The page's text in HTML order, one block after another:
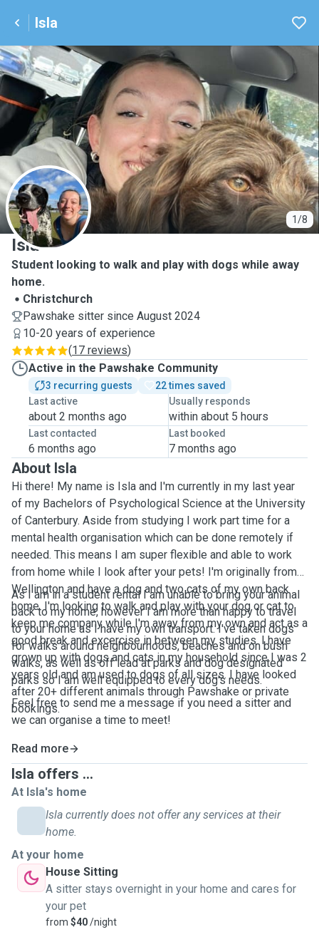
Isla
1/8
I
Isla
Student looking to walk and play with dogs while away
home.
Christchurch
Pawshake sitter since August 2024
10-20 years of experience
(17 reviews)
Active in the Pawshake Community
3 recurring guests
22 times saved
Last active
about 2 months ago
Usually responds
within about 5 hours
Last contacted
6 months ago
Last booked
7 months ago
About Isla
Hi there! My name is Isla and I'm currently in my last year
of my Bachelors of Psychological Science at the University
of Canterbury. Aside from studying I work part time for a
mental health organisation which can be done remotely if
needed. This means I am super flexible and able to work
from home while I look after your pets! I'm originally from
Wellington and have a dog and two cats of my own back
home. I'm looking to walk and play with your dog or cat to
keep me company while I'm away from my own and act as a
good break and excercise in between my studies. I have
grown up with dogs and cats in my household since I was 2
years old and am used to dogs of all sizes. I have looked
after 20+ different animals through Pawshake or private
bookings.
As I am in a student rental I am unable to bring your animal
back to my home, however I am more than happy to travel
to your home as I have my own transport. I've taken dogs
for walks around neighbourhoods, beaches and on bush
walks, as well as off lead at parks and dog designated
parks so I am well equipped to every dog's needs.
Feel free to send me a message if you need a sitter and
we can organise a time to meet!
Read more
Isla offers ...
At Isla's home
Isla currently does not offer any services at their
home.
At your home
House Sitting
A sitter stays overnight in your home and cares for
your pet
from $40/night